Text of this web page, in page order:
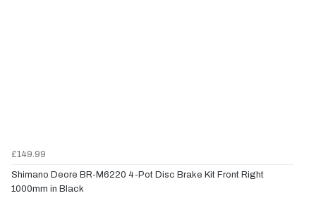
£149.99
Shimano Deore BR-M6220 4-Pot Disc Brake Kit Front Right
1000mm in Black